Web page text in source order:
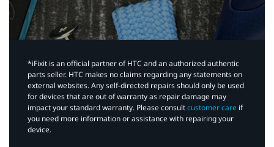
*iFixit is an official partner of HTC and an authorized authentic
parts seller. HTC makes no claims regarding any statements on
external websites. Any self-directed repairs should only be used
for devices that are out of warranty as repair damage may
impact your standard warranty. Please consultcustomer care if
you need more information or assistance with repairing your
device.